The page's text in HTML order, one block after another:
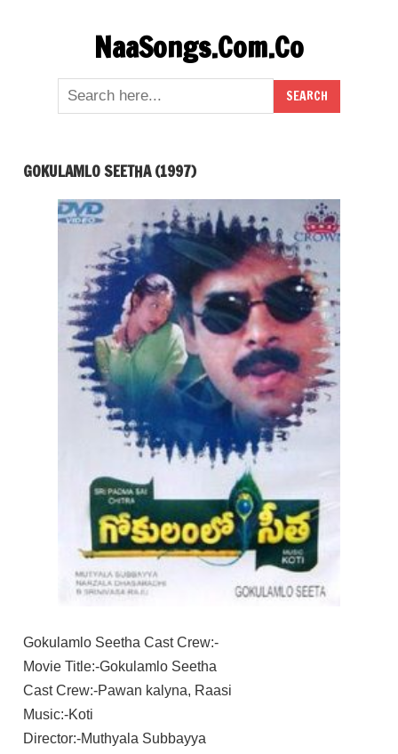
NaaSongs.Com.Co
GOKULAMLO SEETHA (1997)
Gokulamlo Seetha Cast Crew:-
Movie Title:-Gokulamlo Seetha
Cast Crew:-Pawan kalyna, Raasi
Music:-Koti
Director:-Muthyala Subbayya